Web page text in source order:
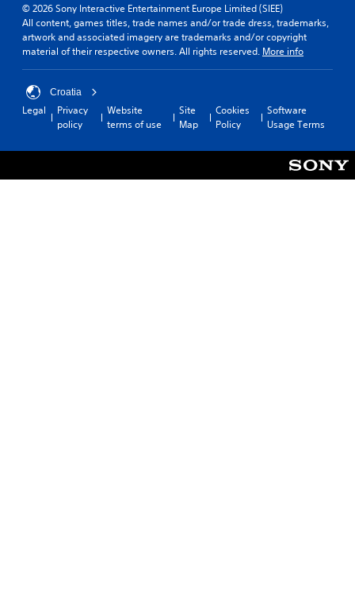
© 2026 Sony Interactive Entertainment Europe Limited (SIEE)
All content, games titles, trade names and/or trade dress, trademarks,
artwork and associated imagery are trademarks and/or copyright
material of their respective owners. All rights reserved. More info
Croatia
Legal
Privacy
policy
Website
terms of use
Site
Map
Cookies
Policy
Software
Usage Terms